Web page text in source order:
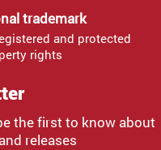
trademark
and protected
rights
the first to know about
releases